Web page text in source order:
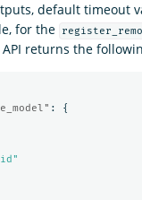
default timeout
for the
API returns the
:
{